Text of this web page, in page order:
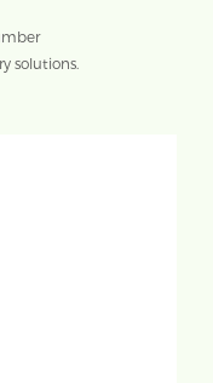
solutions.